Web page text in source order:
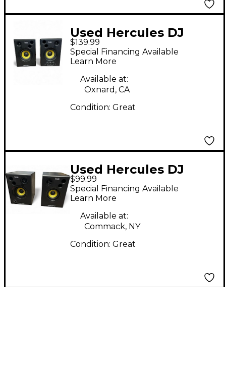
Used Hercules DJ
djmonitor 42 pair
Powered Monitor
$139.99
Special Financing Available
Learn More
Available at:
Oxnard, CA
Condition: Great
Used Hercules DJ
MONITOR 32 Powered
Monitor
$99.99
Special Financing Available
Learn More
Available at:
Commack, NY
Condition: Great